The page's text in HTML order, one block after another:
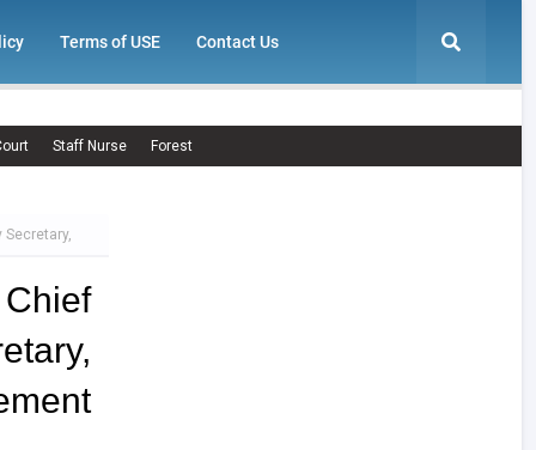
Terms of USE Contact Us
Staff Nurse Forest
Secretary,